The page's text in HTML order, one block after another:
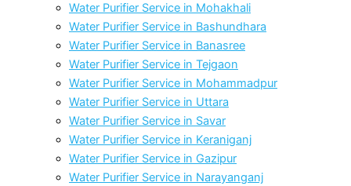
Water Purifier Service in Mohakhali
Water Purifier Service in Bashundhara
Water Purifier Service in Banasree
Water Purifier Service in Tejgaon
Water Purifier Service in Mohammadpur
Water Purifier Service in Uttara
Water Purifier Service in Savar
Water Purifier Service in Keraniganj
Water Purifier Service in Gazipur
Water Purifier Service in Narayanganj